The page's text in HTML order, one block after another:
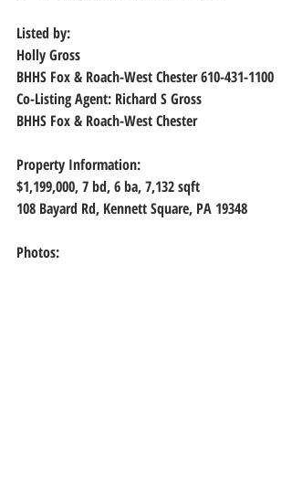
Listed by:
Holly Gross
BHHS Fox & Roach-West Chester 610-431-1100
Co-Listing Agent: Richard S Gross
BHHS Fox & Roach-West Chester
Property Information:
$1,199,000, 7 bd, 6 ba, 7,132 sqft
108 Bayard Rd, Kennett Square, PA 19348
Photos: